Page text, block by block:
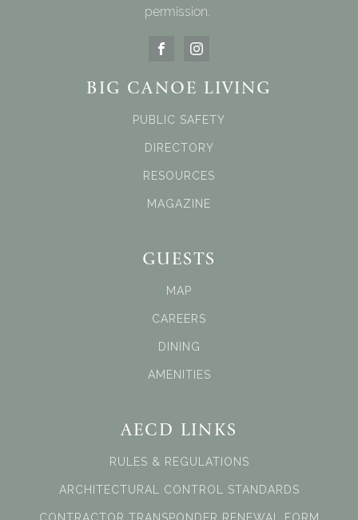
permission.
BIG CANOE LIVING
PUBLIC SAFETY
DIRECTORY
RESOURCES
MAGAZINE
GUESTS
MAP
CAREERS
DINING
AMENITIES
AECD LINKS
RULES & REGULATIONS
ARCHITECTURAL CONTROL STANDARDS
CONTRACTOR TRANSPONDER RENEWAL FORM